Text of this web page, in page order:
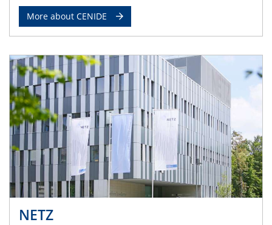
More about CENIDE
NETZ